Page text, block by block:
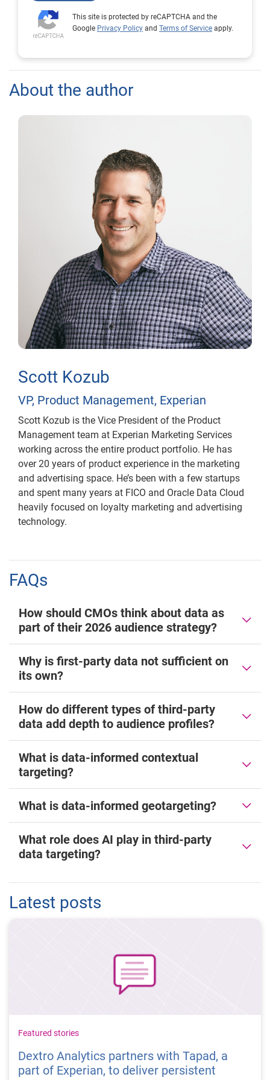
This site is protected by reCAPTCHA and the
Google Privacy Policy and Terms of Service apply.
About the author
Scott Kozub
VP, Product Management, Experian
Scott Kozub is the Vice President of the Product
Management team at Experian Marketing Services
working across the entire product portfolio. He has
over 20 years of product experience in the marketing
and advertising space. He’s been with a few startups
and spent many years at FICO and Oracle Data Cloud
heavily focused on loyalty marketing and advertising
technology.
FAQs
How should CMOs think about data as
part of their 2026 audience strategy?
Why is first-party data not sufficient on
its own?
How do different types of third-party
data add depth to audience profiles?
What is data-informed contextual
targeting?
What is data-informed geotargeting?
What role does AI play in third-party
data targeting?
Latest posts
Featured stories
Dextro Analytics partners with Tapad, a
part of Experian, to deliver persistent